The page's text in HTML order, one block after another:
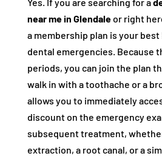
near me in Glendaleor right
a membership plan is your
dental emergencies. Because
periods, you can join the plan
walk in with a toothache or a
allows you to immediately
discount on the emergency
subsequent treatment,
extraction, a root canal, or a